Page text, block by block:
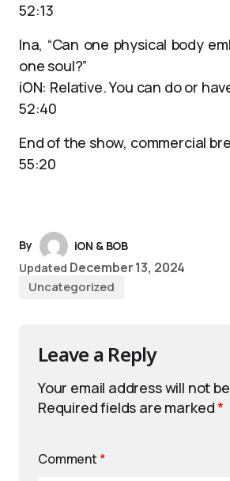
52:13
Ina, “Can one physical body
one soul?”
iON: Relative. You can do or
52:40
End of the show, commercial
55:20
By
iON & BOB
Updated December 13, 2024
Uncategorized
Leave a Reply
Your email address will not
Required fields are marked*
Comment *